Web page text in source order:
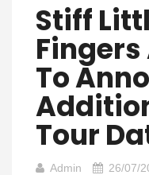
Stiff
Fingers
To
Tour
Admin 26/07/